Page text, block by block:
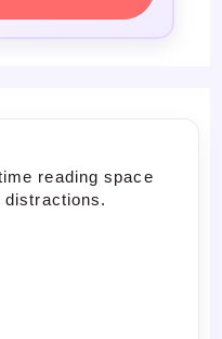
reading space